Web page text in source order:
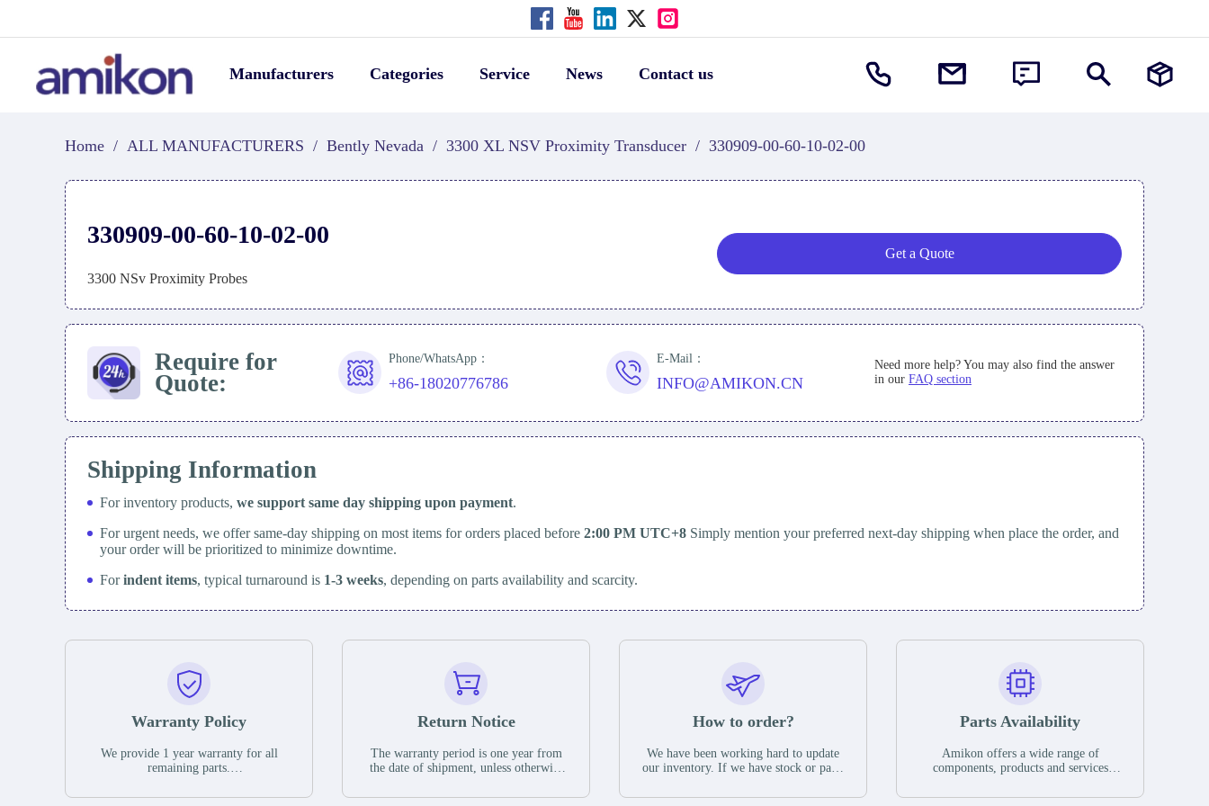
Manufacturers Categories Service News Contact us
Home / ALL MANUFACTURERS / Bently Nevada / 3300 XL NSV Proximity Transducer / 330909-00-60-10-02-00
330909-00-60-10-02-00
3300 NSv Proximity Probes
Get a Quote
Require for
Quote:
Phone/WhatsApp：
+86-18020776786
E-Mail：
INFO@AMIKON.CN
Need more help? You may also find the answer
in our FAQ section
Shipping Information
For inventory products, we support same day shipping upon payment.
For urgent needs, we offer same-day shipping on most items for orders placed before 2:00 PM UTC+8 Simply mention your preferred next-day shipping when place the order, and
your order will be prioritized to minimize downtime.
Forindent items, typical turnaround is 1-3 weeks, depending on parts availability and scarcity.
Warranty Policy
We provide 1 year warranty for all
remaining parts.
the date of shipment, unless otherwise
Return Notice
The warranty period is one year from
the date of shipment, unless otherwise
guarantee that the project will not
How to order?
We have been working hard to update
our inventory. If we have stock or parts
you can contact the order online. If we
Parts Availability
Amikon offers a wide range of
components, products and services
have a large surplus of stocks and are